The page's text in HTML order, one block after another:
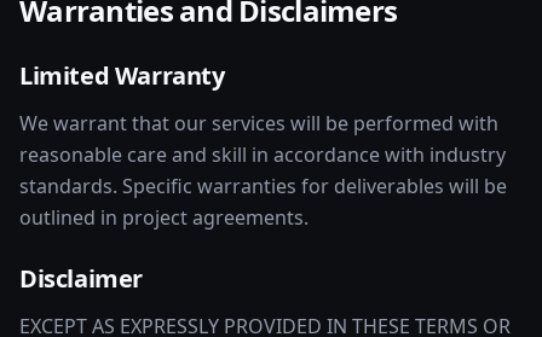
Warranties and Disclaimers
Limited Warranty
We warrant that our services will be performed with
reasonable care and skill in accordance with industry
standards. Specific warranties for deliverables will be
outlined in project agreements.
Disclaimer
EXCEPT AS EXPRESSLY PROVIDED IN THESE TERMS OR